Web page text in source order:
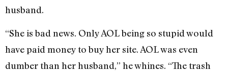
husband.
“She is bad news. Only AOL being so stupid would
have paid money to buy her site. AOL was even
dumber than her husband,” he whines. “The trash